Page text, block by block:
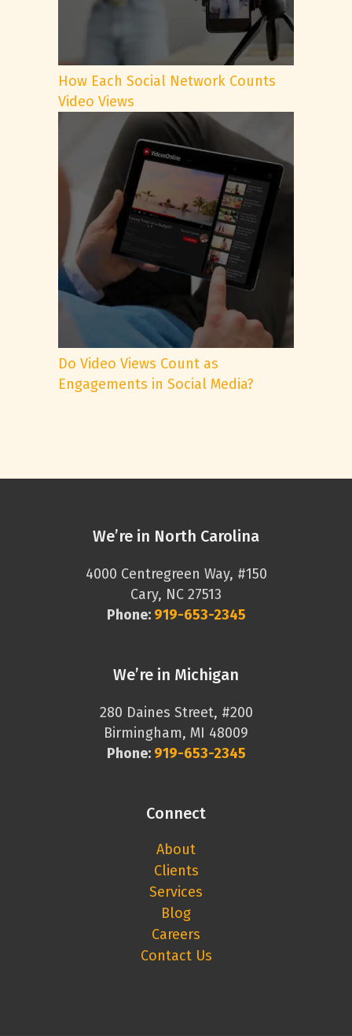
How Each Social Network Counts
Video Views
Do Video Views Count as
Engagements in Social Media?
We’re in North Carolina
4000 Centregreen Way, #150
Cary, NC 27513
Phone: 919-653-2345
We’re in Michigan
280 Daines Street, #200
Birmingham, MI 48009
Phone: 919-653-2345
Connect
About
Clients
Services
Blog
Careers
Contact Us